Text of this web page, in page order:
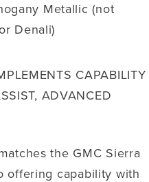
Metallic (not
Denali)
CAPABILITY
ADVANCED
the GMC Sierra
offering capability with